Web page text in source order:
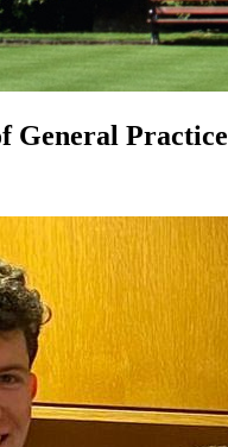
General Practice